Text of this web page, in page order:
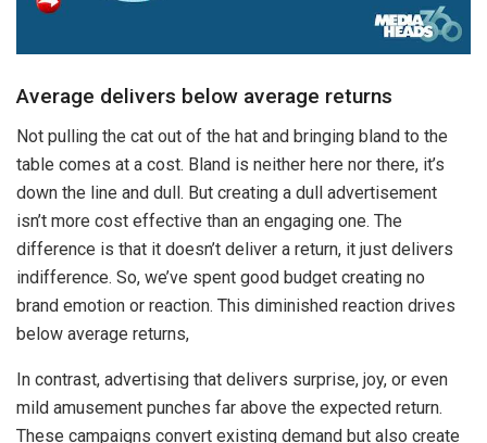
Average delivers below average returns
Not pulling the cat out of the hat and bringing bland to the
table comes at a cost. Bland is neither here nor there, it’s
down the line and dull. But creating a dull advertisement
isn’t more cost effective than an engaging one. The
difference is that it doesn’t deliver a return, it just delivers
indifference. So, we’ve spent good budget creating no
brand emotion or reaction. This diminished reaction drives
below average returns,
In contrast, advertising that delivers surprise, joy, or even
mild amusement punches far above the expected return.
These campaigns convert existing demand but also create